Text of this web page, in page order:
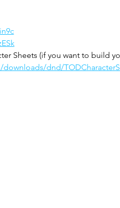
Sheets (if you want to build
dnd/